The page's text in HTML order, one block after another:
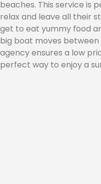
beaches. This service is
relax and leave all their
get to eat yummy food
big boat moves between
agency ensures a low
perfect way to enjoy a